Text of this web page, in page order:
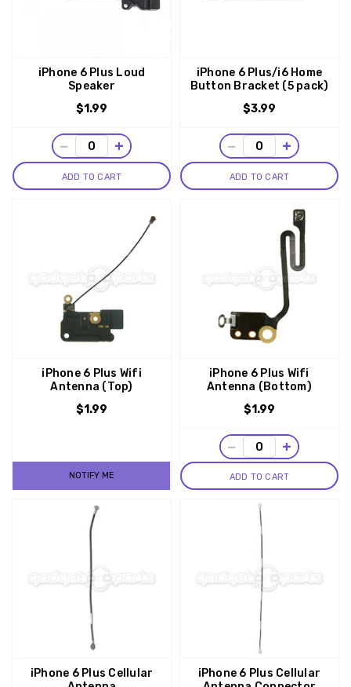
iPhone 6 Plus Loud
Speaker
$1.99
− +
ADD TO CART
iPhone 6 Plus/i6 Home
Button Bracket (5 pack)
$3.99
− +
ADD TO CART
iPhone 6 Plus Wifi
Antenna (Top)
$1.99
NOTIFY ME
iPhone 6 Plus Wifi
Antenna (Bottom)
$1.99
− +
ADD TO CART
iPhone 6 Plus Cellular
iPhone 6 Plus Cellular